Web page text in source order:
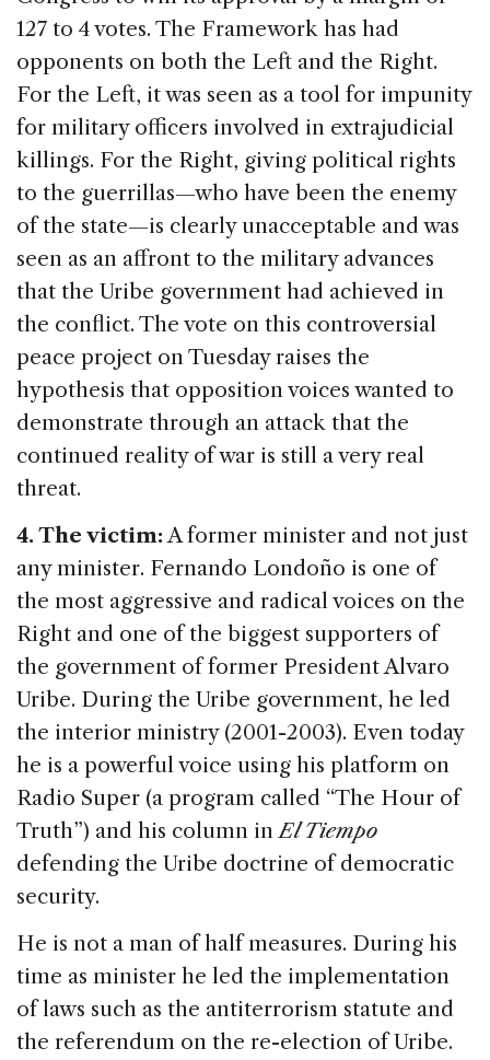
127 to 4 votes. The Framework has had
opponents on both the Left and the Right.
For the Left, it was seen as a tool for impunity
for military officers involved in extrajudicial
killings. For the Right, giving political rights
to the guerrillas—who have been the enemy
of the state—is clearly unacceptable and was
seen as an affront to the military advances
that the Uribe government had achieved in
the conflict. The vote on this controversial
peace project on Tuesday raises the
hypothesis that opposition voices wanted to
demonstrate through an attack that the
continued reality of war is still a very real
threat.
4. The victim:A former minister and not just
any minister. Fernando Londoño is one of
the most aggressive and radical voices on the
Right and one of the biggest supporters of
the government of former President Alvaro
Uribe. During the Uribe government, he led
the interior ministry (2001-2003). Even today
he is a powerful voice using his platform on
Radio Super (a program called “The Hour of
Truth”) and his column inEl Tiempo
defending the Uribe doctrine of democratic
security.
He is not a man of half measures. During his
time as minister he led the implementation
of laws such as the antiterrorism statute and
the referendum on the re-election of Uribe.